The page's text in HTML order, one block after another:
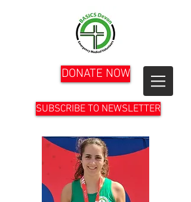
DONATE NOW
SUBSCRIBE TO NEWSLETTER